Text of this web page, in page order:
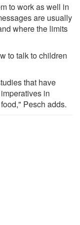
to work as well in
are usually
where the limits
to talk to children
that have
in
Pesch adds.